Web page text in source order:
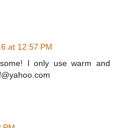
at 12:57 PM
I only use warm and